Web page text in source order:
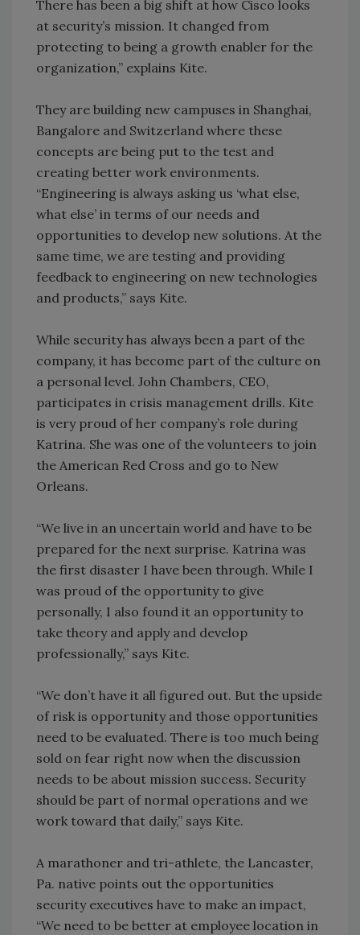
There has been a big shift at how Cisco looks
at security’s mission. It changed from
protecting to being a growth enabler for the
organization,” explains Kite.
They are building new campuses in Shanghai,
Bangalore and Switzerland where these
concepts are being put to the test and
creating better work environments.
“Engineering is always asking us ‘what else,
what else’ in terms of our needs and
opportunities to develop new solutions. At the
same time, we are testing and providing
feedback to engineering on new technologies
and products,” says Kite.
While security has always been a part of the
company, it has become part of the culture on
a personal level. John Chambers, CEO,
participates in crisis management drills. Kite
is very proud of her company’s role during
Katrina. She was one of the volunteers to join
the American Red Cross and go to New
Orleans.
“We live in an uncertain world and have to be
prepared for the next surprise. Katrina was
the first disaster I have been through. While I
was proud of the opportunity to give
personally, I also found it an opportunity to
take theory and apply and develop
professionally,” says Kite.
“We don’t have it all figured out. But the upside
of risk is opportunity and those opportunities
need to be evaluated. There is too much being
sold on fear right now when the discussion
needs to be about mission success. Security
should be part of normal operations and we
work toward that daily,” says Kite.
A marathoner and tri-athlete, the Lancaster,
Pa. native points out the opportunities
security executives have to make an impact,
“We need to be better at employee location in